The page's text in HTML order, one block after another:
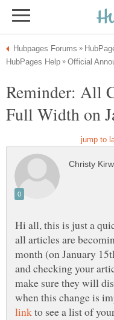
Reminder: All
Hi all, this is just a
all articles are
month (on January
and checking your
make sure they will
when this change is
to see a list of